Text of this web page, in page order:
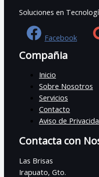
Soluciones en
Facebook
Compañia
Inicio
Sobre Nosotros
Servicios
Contacto
Aviso de
Contacta con
Las Brisas
Irapuato, Gto.